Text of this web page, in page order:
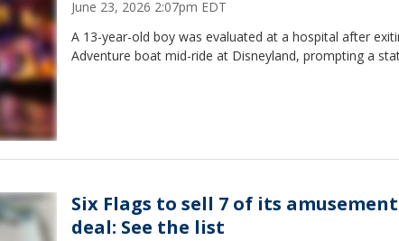
June 23, 2026 2:07pm EDT
A 13-year-old boy was evaluated at a hospital after
Adventure boat mid-ride at Disneyland, prompting a
Six Flags to sell 7 of its
deal: See the list